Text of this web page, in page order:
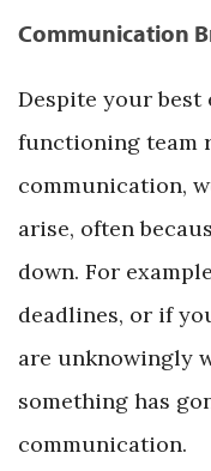
Communication
Despite your
functioning team
communication,
arise, often
down. For
deadlines, or if
are unknowingly
something has
communication.